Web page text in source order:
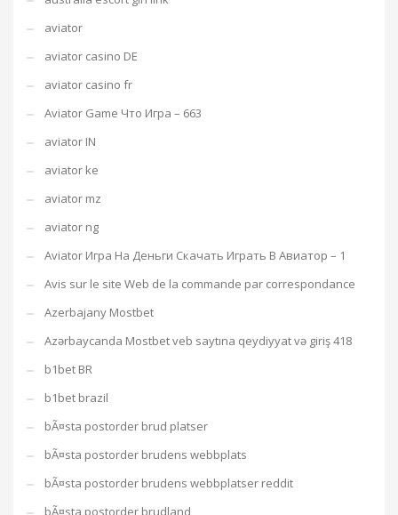
aviator
aviator casino DE
aviator casino fr
Aviator Game Что Игра – 663
aviator IN
aviator ke
aviator mz
aviator ng
Aviator Игра На Деньги Скачать Играть В Авиатор – 1
Avis sur le site Web de la commande par correspondance
Azerbajany Mostbet
Azərbaycanda Mostbet veb saytına qeydiyyat və giriş 418
b1bet BR
b1bet brazil
bÃ¤sta postorder brud platser
bÃ¤sta postorder brudens webbplats
bÃ¤sta postorder brudens webbplatser reddit
bÃ¤sta postorder brudland